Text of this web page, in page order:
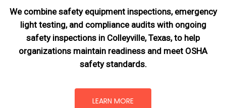
We combine safety equipment inspections, emergency
light testing, and compliance audits with ongoing
safety inspections in Colleyville, Texas,to help
organizations maintain readiness and meet OSHA
safety standards.
LEARN MORE